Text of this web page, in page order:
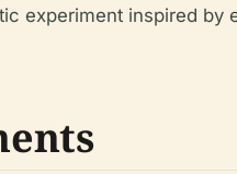
experiment inspired by